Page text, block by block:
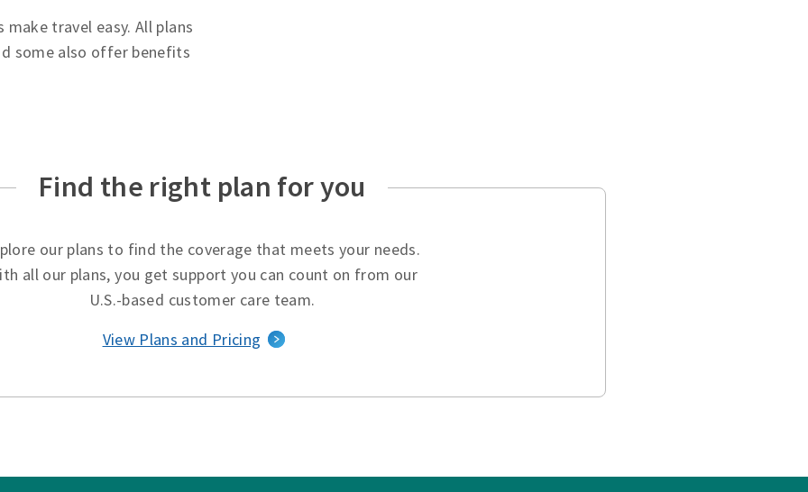
travel easy. All plans
some also offer benefits
Find the right plan for you
our plans to find the coverage that meets your needs.
all our plans, you get support you can count on from our
U.S.-based customer care team.
View Plans and Pricing